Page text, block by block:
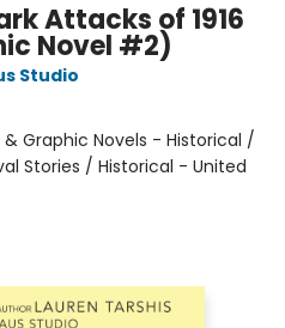
Attacks of 1916
Novel #2)
Studio
Graphic Novels - Historical /
Stories / Historical - United